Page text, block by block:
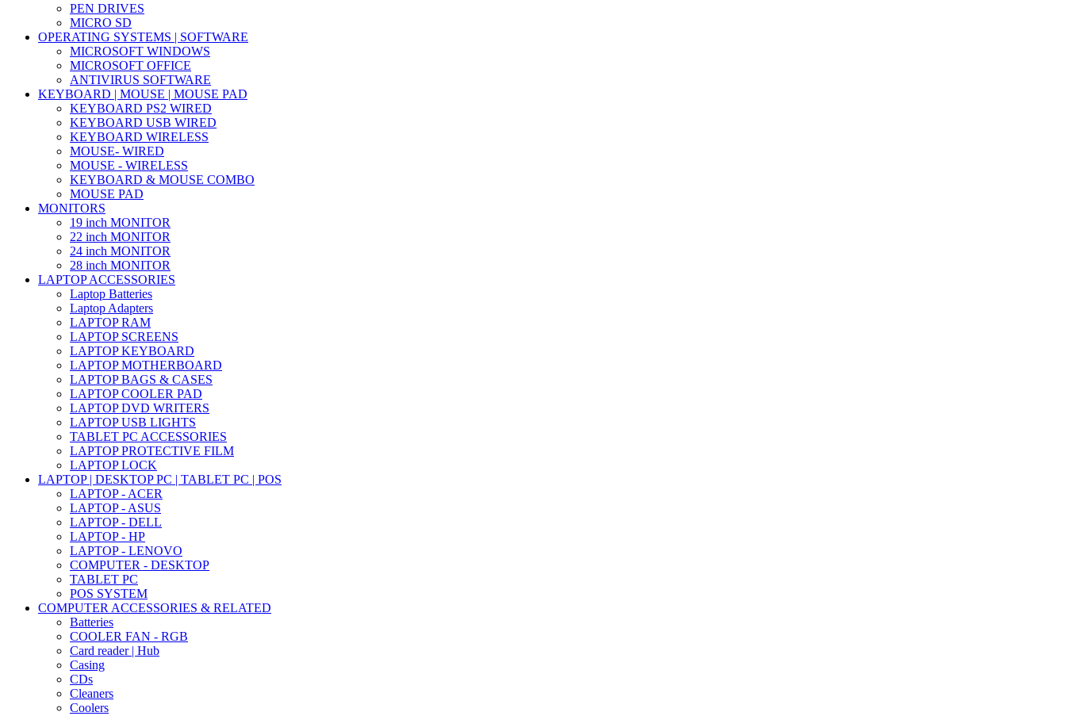
PEN DRIVES
MICRO SD
OPERATING SYSTEMS | SOFTWARE
MICROSOFT WINDOWS
MICROSOFT OFFICE
ANTIVIRUS SOFTWARE
KEYBOARD | MOUSE | MOUSE PAD
KEYBOARD PS2 WIRED
KEYBOARD USB WIRED
KEYBOARD WIRELESS
MOUSE- WIRED
MOUSE - WIRELESS
KEYBOARD & MOUSE COMBO
MOUSE PAD
MONITORS
19 inch MONITOR
22 inch MONITOR
24 inch MONITOR
28 inch MONITOR
LAPTOP ACCESSORIES
Laptop Batteries
Laptop Adapters
LAPTOP RAM
LAPTOP SCREENS
LAPTOP KEYBOARD
LAPTOP MOTHERBOARD
LAPTOP BAGS & CASES
LAPTOP COOLER PAD
LAPTOP DVD WRITERS
LAPTOP USB LIGHTS
TABLET PC ACCESSORIES
LAPTOP PROTECTIVE FILM
LAPTOP LOCK
LAPTOP | DESKTOP PC | TABLET PC | POS
LAPTOP - ACER
LAPTOP - ASUS
LAPTOP - DELL
LAPTOP - HP
LAPTOP - LENOVO
COMPUTER - DESKTOP
TABLET PC
POS SYSTEM
COMPUTER ACCESSORIES & RELATED
Batteries
COOLER FAN - RGB
Card reader | Hub
Casing
CDs
Cleaners
Coolers